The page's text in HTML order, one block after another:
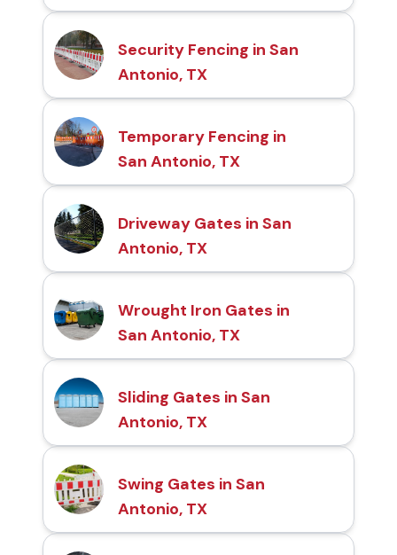
Security Fencing in San
Antonio, TX
Temporary Fencing in
San Antonio, TX
Driveway Gates in San
Antonio, TX
Wrought Iron Gates in
San Antonio, TX
Sliding Gates in San
Antonio, TX
Swing Gates in San
Antonio, TX